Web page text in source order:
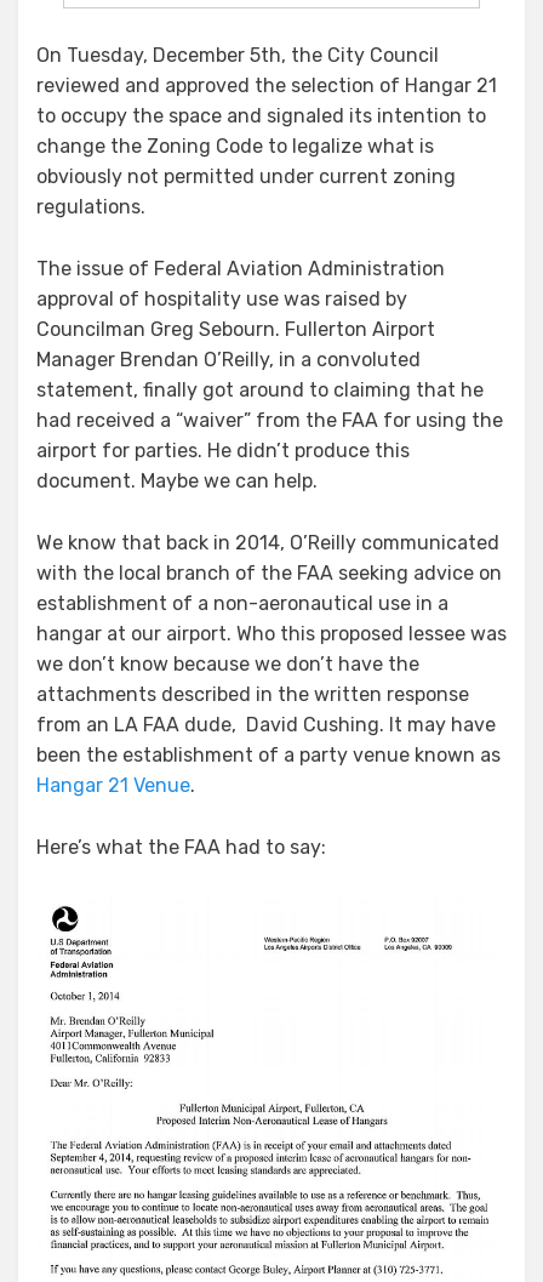
On Tuesday, December 5th, the City Council
reviewed and approved the selection of Hangar 21
to occupy the space and signaled its intention to
change the Zoning Code to legalize what is
obviously not permitted under current zoning
regulations.
The issue of Federal Aviation Administration
approval of hospitality use was raised by
Councilman Greg Sebourn. Fullerton Airport
Manager Brendan O’Reilly, in a convoluted
statement, finally got around to claiming that he
had received a “waiver” from the FAA for using the
airport for parties. He didn’t produce this
document. Maybe we can help.
We know that back in 2014, O’Reilly communicated
with the local branch of the FAA seeking advice on
establishment of a non-aeronautical use in a
hangar at our airport. Who this proposed lessee was
we don’t know because we don’t have the
attachments described in the written response
from an LA FAA dude, David Cushing. It may have
been the establishment of a party venue known as
Hangar 21 Venue.
Here’s what the FAA had to say: